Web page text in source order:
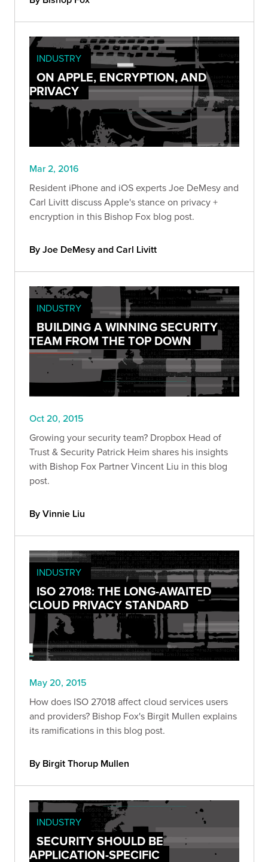
INDUSTRY
ON APPLE, ENCRYPTION, AND
PRIVACY
Mar 2, 2016
Resident iPhone and iOS experts Joe DeMesy and
Carl Livitt discuss Apple's stance on privacy +
encryption in this Bishop Fox blog post.
By Joe DeMesy and Carl Livitt
INDUSTRY
BUILDING A WINNING SECURITY
TEAM FROM THE TOP DOWN
Oct 20, 2015
Growing your security team? Dropbox Head of
Trust & Security Patrick Heim shares his insights
with Bishop Fox Partner Vincent Liu in this blog
post.
By Vinnie Liu
INDUSTRY
ISO 27018: THE LONG-AWAITED
CLOUD PRIVACY STANDARD
May 20, 2015
How does ISO 27018 affect cloud services users
and providers? Bishop Fox's Birgit Mullen explains
its ramifications in this blog post.
By Birgit Thorup Mullen
INDUSTRY
SECURITY SHOULD BE
APPLICATION-SPECIFIC